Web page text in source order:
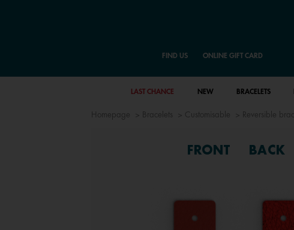
FIND US ONLINE GIFT CARD
LAST CHANCE NEW BRACELETS
FRONT BACK